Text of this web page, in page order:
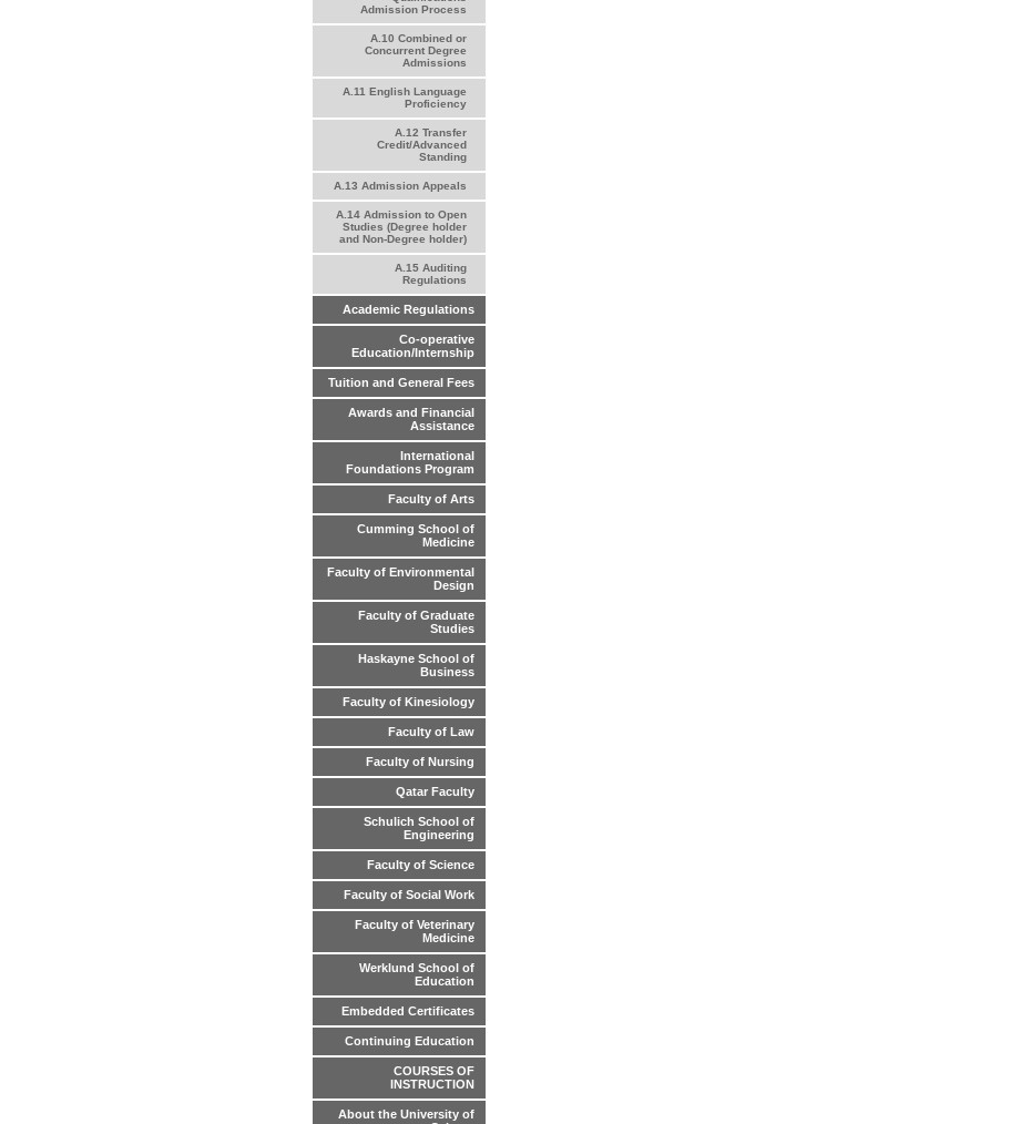
Admission Process
A.10 Combined or
Concurrent Degree
Admissions
A.11 English Language
Proficiency
A.12 Transfer
Credit/Advanced
Standing
A.13 Admission Appeals
A.14 Admission to Open
Studies (Degree holder
and Non-Degree holder)
A.15 Auditing
Regulations
Academic Regulations
Co-operative
Education/Internship
Tuition and General Fees
Awards and Financial
Assistance
International
Foundations Program
Faculty of Arts
Cumming School of
Medicine
Faculty of Environmental
Design
Faculty of Graduate
Studies
Haskayne School of
Business
Faculty of Kinesiology
Faculty of Law
Faculty of Nursing
Qatar Faculty
Schulich School of
Engineering
Faculty of Science
Faculty of Social Work
Faculty of Veterinary
Medicine
Werklund School of
Education
Embedded Certificates
Continuing Education
COURSES OF
INSTRUCTION
About the University of